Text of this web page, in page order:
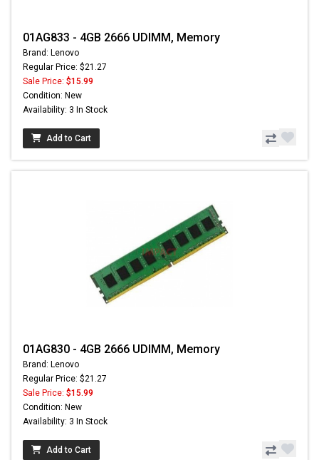
01AG833 - 4GB 2666 UDIMM, Memory
Brand: Lenovo
Regular Price: $21.27
Sale Price: $15.99
Condition: New
Availability: 3 In Stock
Add to Cart
01AG830 - 4GB 2666 UDIMM, Memory
Brand: Lenovo
Regular Price: $21.27
Sale Price: $15.99
Condition: New
Availability: 3 In Stock
Add to Cart